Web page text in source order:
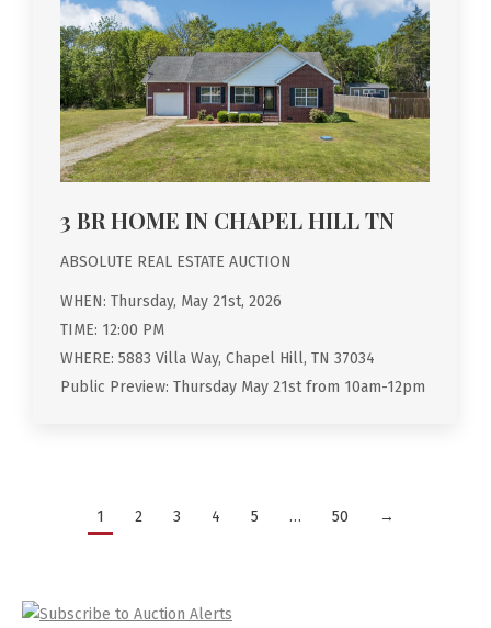
3 BR HOME IN CHAPEL HILL TN
ABSOLUTE REAL ESTATE AUCTION
WHEN: Thursday, May 21st, 2026
TIME: 12:00 PM
WHERE: 5883 Villa Way, Chapel Hill, TN 37034
Public Preview: Thursday May 21st from 10am-12pm
1 2 3 4 5 … 50 →